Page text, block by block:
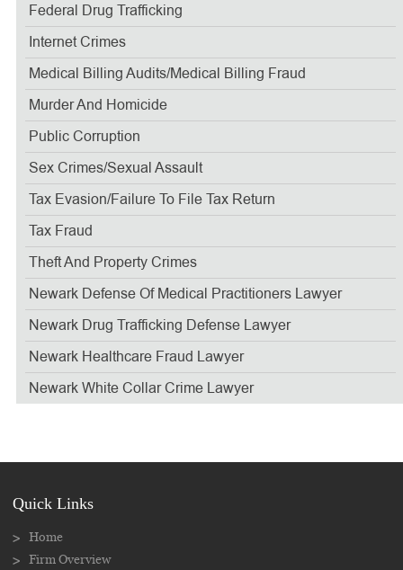
Federal Drug Trafficking
Internet Crimes
Medical Billing Audits/medical Billing Fraud
Murder And Homicide
Public Corruption
Sex Crimes/sexual Assault
Tax Evasion/failure To File Tax Return
Tax Fraud
Theft And Property Crimes
Newark Defense Of Medical Practitioners Lawyer
Newark Drug Trafficking Defense Lawyer
Newark Healthcare Fraud Lawyer
Newark White Collar Crime Lawyer
Quick Links
Home
Firm Overview